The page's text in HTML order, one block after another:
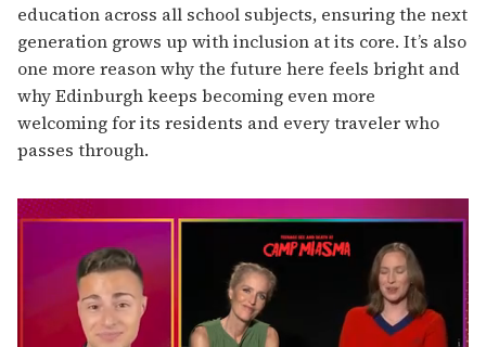
education across all school subjects, ensuring the next
generation grows up with inclusion at its core. It’s also
one more reason why the future here feels bright and
why Edinburgh keeps becoming even more
welcoming for its residents and every traveler who
passes through.